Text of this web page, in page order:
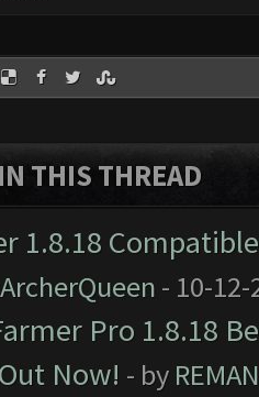
THIS THREAD
1.8.18
ArcherQueen - 10-12-
Pro 1.8.18
Now! - by